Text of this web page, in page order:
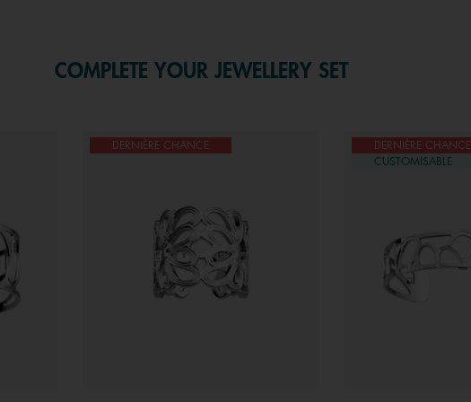
COMPLETE YOUR JEWELLERY SET
DERNIÈRE CHANCE
DERNIÈRE CHANCE
CUSTOMISABLE